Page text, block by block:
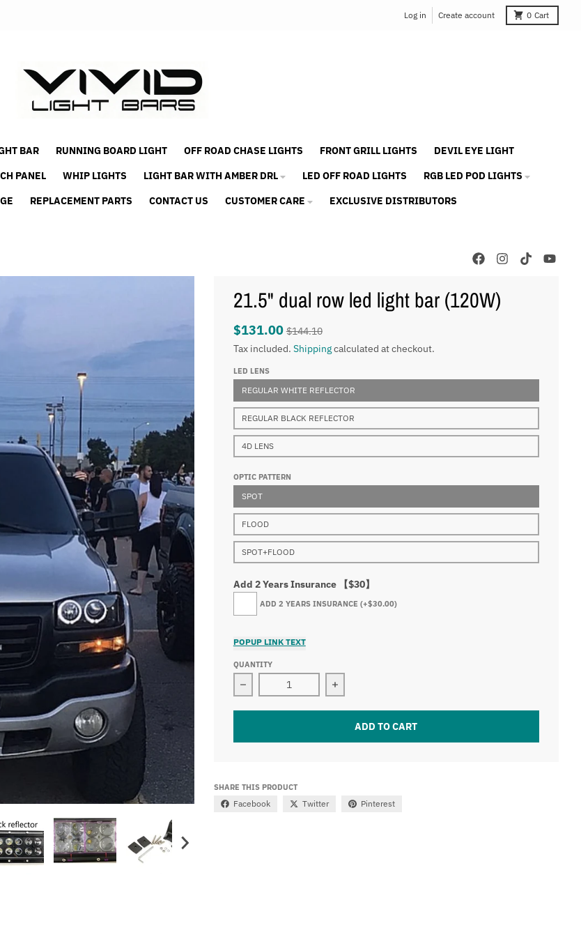
Log in Create account 0 Cart
BAR RUNNING BOARD LIGHT OFF ROAD CHASE LIGHTS FRONT GRILL LIGHTS
DEVIL EYE LIGHT
PANEL WHIP LIGHTS LIGHT BAR WITH AMBER DRL LED OFF ROAD LIGHTS
RGB LED POD LIGHTS
REPLACEMENT PARTS CONTACT US CUSTOMER CARE EXCLUSIVE DISTRIBUTORS
21.5" dual row led light bar (120W)
$131.00 $144.10
Tax included. Shippingcalculated at checkout.
LED LENS
REGULAR WHITE REFLECTOR
REGULAR BLACK REFLECTOR
4D LENS
OPTIC PATTERN
SPOT
FLOOD
SPOT+FLOOD
Add 2 Years Insurance 【$30】
ADD 2 YEARS INSURANCE (+$30.00)
POPUP LINK TEXT
QUANTITY
ADD TO CART
SHARE THIS PRODUCT
Facebook Twitter Pinterest